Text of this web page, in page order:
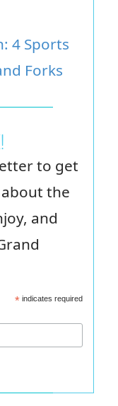
4 Sports
Forks
to get
the
and
*indicates required